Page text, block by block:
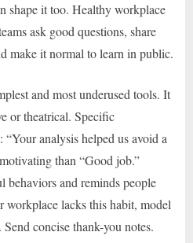
shape it too. Healthy workplace
ask good questions, share
make it normal to learn in public.
and most underused tools. It
or theatrical. Specific
analysis helped us avoid a
than “Good job.”
behaviors and reminds people
workplace lacks this habit, model
concise thank-you notes.